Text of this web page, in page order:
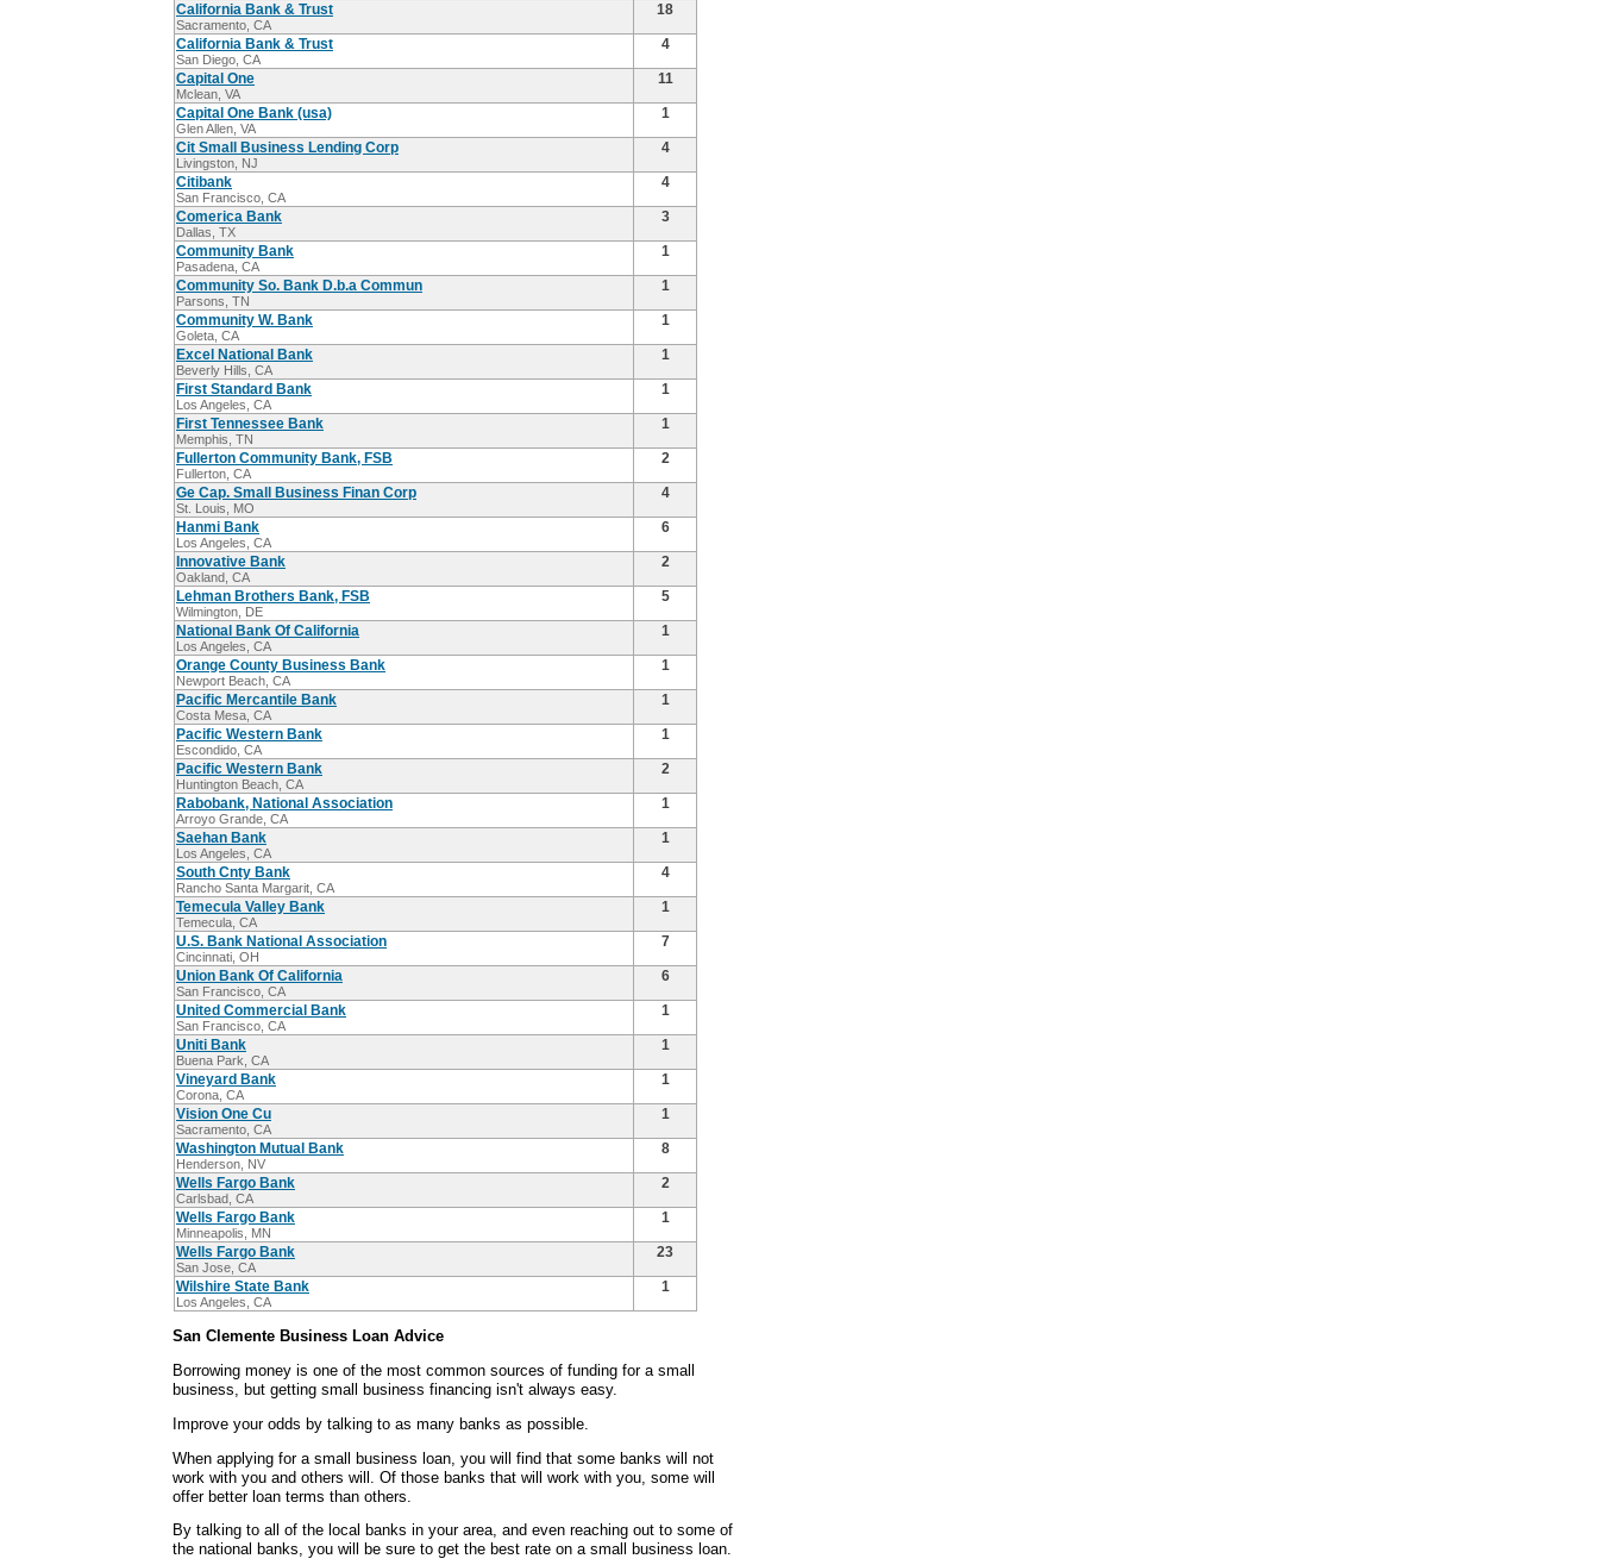
California Bank & Trust
Sacramento, CA
18
California Bank & Trust
San Diego, CA
4
Capital One
Mclean, VA
11
Capital One Bank (usa)
Glen Allen, VA
1
Cit Small Business Lending Corp
Livingston, NJ
4
Citibank
San Francisco, CA
4
Comerica Bank
Dallas, TX
3
Community Bank
Pasadena, CA
1
Community So. Bank D.b.a Commun
Parsons, TN
1
Community W. Bank
Goleta, CA
1
Excel National Bank
Beverly Hills, CA
1
First Standard Bank
Los Angeles, CA
1
First Tennessee Bank
Memphis, TN
1
Fullerton Community Bank, FSB
Fullerton, CA
2
Ge Cap. Small Business Finan Corp
St. Louis, MO
4
Hanmi Bank
Los Angeles, CA
6
Innovative Bank
Oakland, CA
2
Lehman Brothers Bank, FSB
Wilmington, DE
5
National Bank Of California
Los Angeles, CA
1
Orange County Business Bank
Newport Beach, CA
1
Pacific Mercantile Bank
Costa Mesa, CA
1
Pacific Western Bank
Escondido, CA
1
Pacific Western Bank
Huntington Beach, CA
2
Rabobank, National Association
Arroyo Grande, CA
1
Saehan Bank
Los Angeles, CA
1
South Cnty Bank
Rancho Santa Margarit, CA
4
Temecula Valley Bank
Temecula, CA
1
U.S. Bank National Association
Cincinnati, OH
7
Union Bank Of California
San Francisco, CA
6
United Commercial Bank
San Francisco, CA
1
Uniti Bank
Buena Park, CA
1
Vineyard Bank
Corona, CA
1
Vision One Cu
Sacramento, CA
1
Washington Mutual Bank
Henderson, NV
8
Wells Fargo Bank
Carlsbad, CA
2
Wells Fargo Bank
Minneapolis, MN
1
Wells Fargo Bank
San Jose, CA
23
Wilshire State Bank
Los Angeles, CA
1
San Clemente Business Loan Advice
Borrowing money is one of the most common sources of funding for a small
business, but getting small business financing isn't always easy.
Improve your odds by talking to as many banks as possible.
When applying for a small business loan, you will find that some banks will not
work with you and others will. Of those banks that will work with you, some will
offer better loan terms than others.
By talking to all of the local banks in your area, and even reaching out to some of
the national banks, you will be sure to get the best rate on a small business loan.